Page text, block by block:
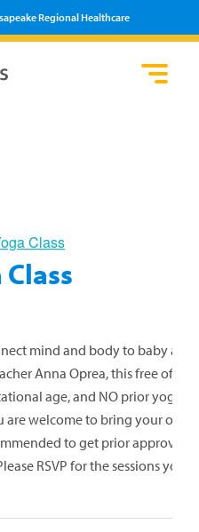
Regional Healthcare
Class
mind and body to baby and
Anna Oprea, this free
age, and NO prior yoga
welcome to bring your own.
to get prior approval
RSVP for the sessionsyou’d